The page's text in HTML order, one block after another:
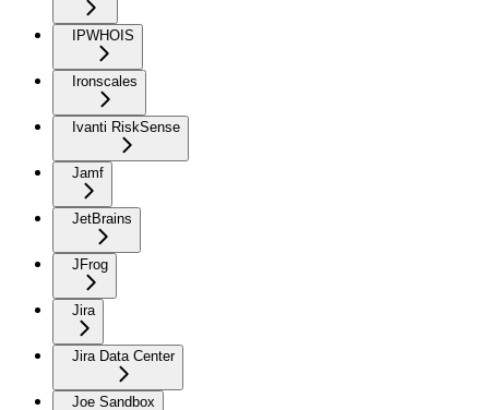
IPWHOIS
Ironscales
Ivanti RiskSense
Jamf
JetBrains
JFrog
Jira
Jira Data Center
Joe Sandbox